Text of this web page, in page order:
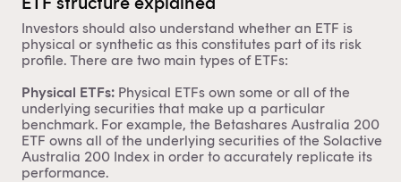
Investors should also understand whether an ETF is
physical or synthetic as this constitutes part of its risk
profile. There are two main types of ETFs:
Physical ETFs: Physical ETFs own some or all of the
underlying securities that make up a particular
benchmark. For example, the Betashares Australia 200
ETF owns all of the underlying securities of the Solactive
Australia 200 Index in order to accurately replicate its
performance.